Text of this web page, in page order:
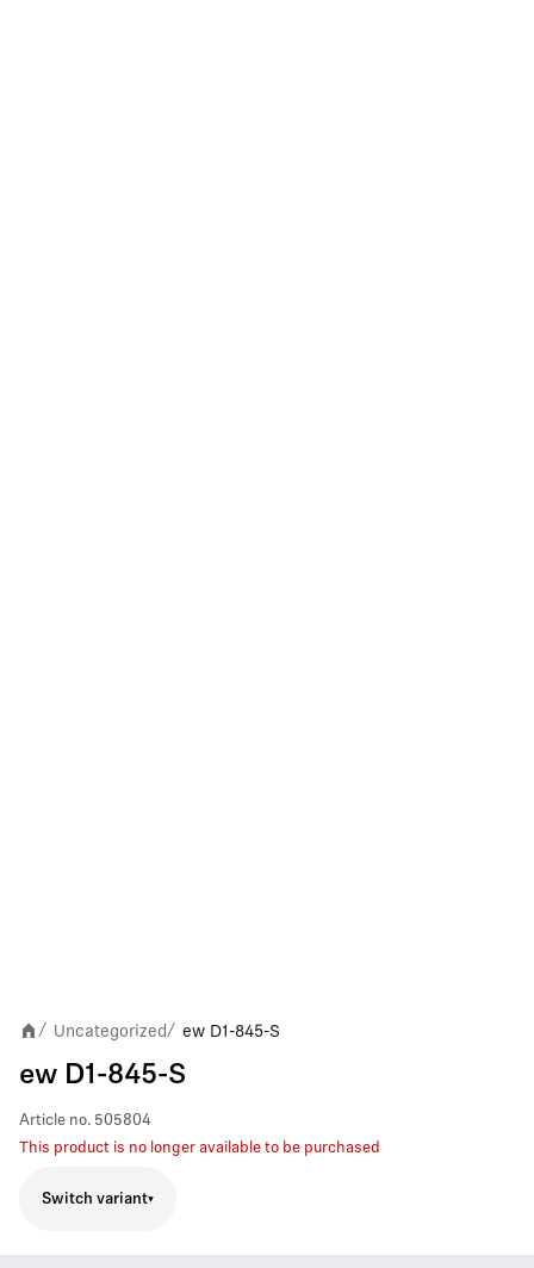
/ Uncategorized / ew D1-845-S
ew D1-845-S
Article no. 505804
This product is no longer available to be purchased
Switch variant